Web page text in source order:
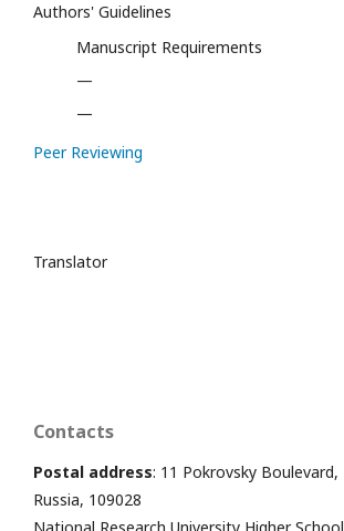
Authors' Guidelines
Manuscript Requirements
—
—
Peer Reviewing
Translator
Contacts
Postal address: 11 Pokrovsky
Russia, 109028
National Research University Higher